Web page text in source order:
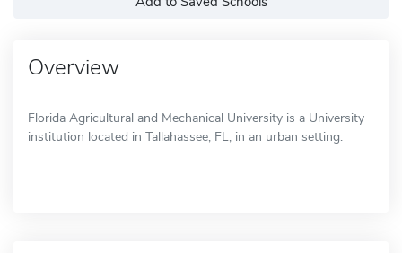
Overview
Florida Agricultural and Mechanical University is a University
institution located in Tallahassee, FL, in an urban setting.